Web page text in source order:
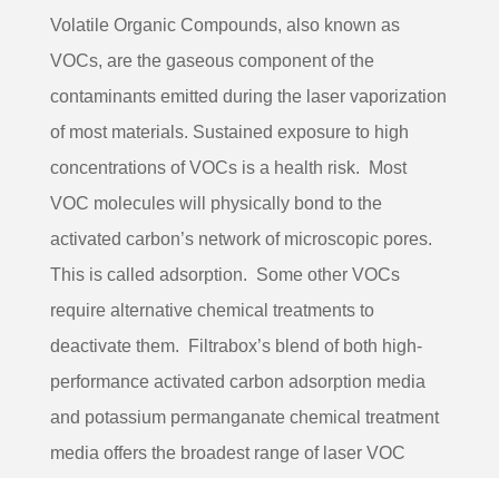
Volatile Organic Compounds, also known as
VOCs, are the gaseous component of the
contaminants emitted during the laser vaporization
of most materials. Sustained exposure to high
concentrations of VOCs is a health risk.
Most
VOC molecules will physically bond to the
activated carbon’s network of microscopic pores.
This is called adsorption. Some other VOCs
require alternative chemical treatments to
deactivate them. Filtrabox’s blend of both high-
performance activated carbon adsorption media
and potassium permanganate chemical treatment
media offers the broadest range of laser VOC